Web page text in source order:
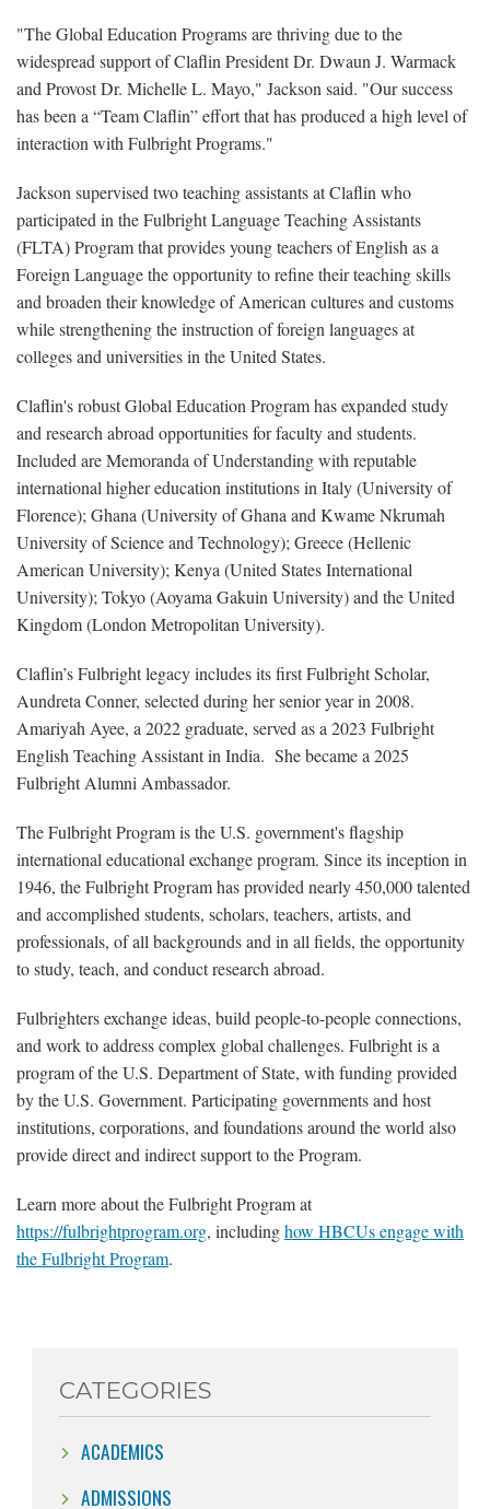
"The Global Education Programs are thriving due to the
widespread support of Claflin President Dr. Dwaun J. Warmack
and Provost Dr. Michelle L. Mayo," Jackson said. "Our success
has been a “Team Claflin” effort that has produced a high level of
interaction with Fulbright Programs."
Jackson supervised two teaching assistants at Claflin who
participated in the Fulbright Language Teaching Assistants
(FLTA) Program that provides young teachers of English as a
Foreign Language the opportunity to refine their teaching skills
and broaden their knowledge of American cultures and customs
while strengthening the instruction of foreign languages at
colleges and universities in the United States.
Claflin's robust Global Education Program has expanded study
and research abroad opportunities for faculty and students.
Included are Memoranda of Understanding with reputable
international higher education institutions in Italy (University of
Florence); Ghana (University of Ghana and Kwame Nkrumah
University of Science and Technology); Greece (Hellenic
American University); Kenya (United States International
University); Tokyo (Aoyama Gakuin University) and the United
Kingdom (London Metropolitan University).
Claflin’s Fulbright legacy includes its first Fulbright Scholar,
Aundreta Conner, selected during her senior year in 2008.
Amariyah Ayee, a 2022 graduate, served as a 2023 Fulbright
English Teaching Assistant in India. She became a 2025
Fulbright Alumni Ambassador.
The Fulbright Program is the U.S. government's flagship
international educational exchange program. Since its inception in
1946, the Fulbright Program has provided nearly 450,000 talented
and accomplished students, scholars, teachers, artists, and
professionals, of all backgrounds and in all fields, the opportunity
to study, teach, and conduct research abroad.
Fulbrighters exchange ideas, build people-to-people connections,
and work to address complex global challenges. Fulbright is a
program of the U.S. Department of State, with funding provided
by the U.S. Government. Participating governments and host
institutions, corporations, and foundations around the world also
provide direct and indirect support to the Program.
Learn more about the Fulbright Program at
https://fulbrightprogram.org, includinghow HBCUs engage with
the Fulbright Program.
CATEGORIES
ACADEMICS
ADMISSIONS